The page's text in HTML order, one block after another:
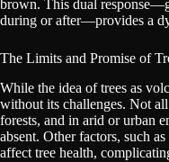
brown. This dual
during or after—provides a
The Limits and Promise of
While the idea of trees as
without its challenges. Not
forests, and in arid or urban
absent. Other factors, such
affect tree health,